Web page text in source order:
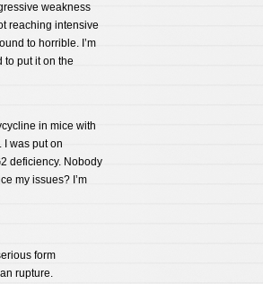
weakness
reaching intensive
to horrible. I’m
to put it on the
in mice with
I was put on
deficiency. Nobody
my issues? I’m
form
rupture.